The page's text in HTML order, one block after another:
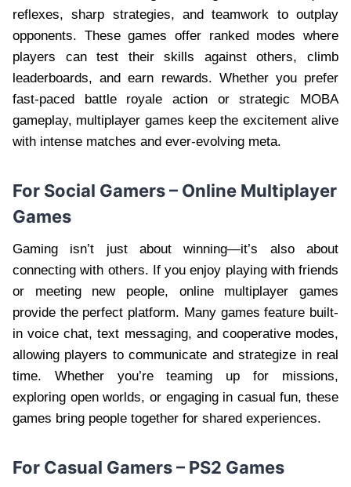
reflexes, sharp strategies, and teamwork to outplay
opponents. These games offer ranked modes where
players can test their skills against others, climb
leaderboards, and earn rewards. Whether you prefer
fast-paced battle royale action or strategic MOBA
gameplay, multiplayer games keep the excitement alive
with intense matches and ever-evolving meta.
For Social Gamers – Online Multiplayer
Games
Gaming isn’t just about winning—it’s also about
connecting with others. If you enjoy playing with friends
or meeting new people, online multiplayer games
provide the perfect platform. Many games feature built-
in voice chat, text messaging, and cooperative modes,
allowing players to communicate and strategize in real
time. Whether you’re teaming up for missions,
exploring open worlds, or engaging in casual fun, these
games bring people together for shared experiences.
For Casual Gamers – PS2 Games